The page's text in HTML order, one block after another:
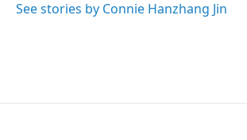
See stories by Connie Hanzhang Jin